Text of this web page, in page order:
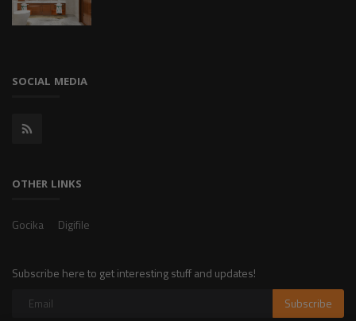
SOCIAL MEDIA
OTHER LINKS
Gocika Digifile
Subscribe here to get interesting stuff and updates!
Subscribe